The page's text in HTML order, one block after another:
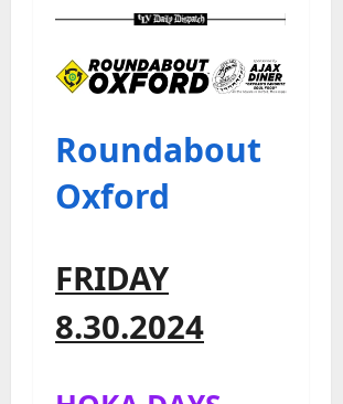
Roundabout
Oxford
FRIDAY
8.30.2024